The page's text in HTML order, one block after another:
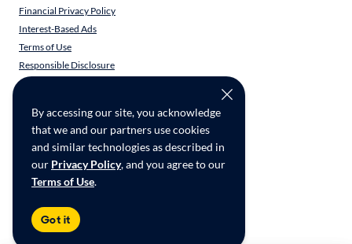
By accessing our site, you acknowledge
that we and our partners use cookies
and similar technologies as described in
our Privacy Policy, and you agree to our
Terms of Use.
Got it
Financial Privacy Policy
Interest-Based Ads
Terms of Use
Responsible Disclosure
CarMax Recall Policy
CA Supply Chain Transparency
Accessibility
User-generated Content Terms